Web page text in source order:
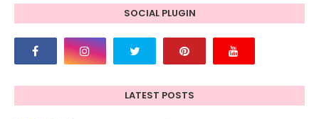
SOCIAL PLUGIN
LATEST POSTS